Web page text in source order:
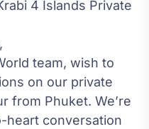
4 Islands Private
team, wish to
on our private
from Phuket. We’re
heart conversation